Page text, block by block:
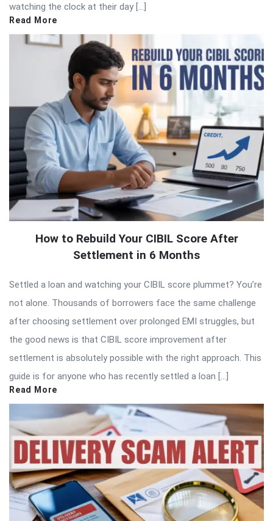
watching the clock at their day […]
Read More
How to Rebuild Your CIBIL Score After
Settlement in 6 Months
Settled a loan and watching your CIBIL score plummet? You’re
not alone. Thousands of borrowers face the same challenge
after choosing settlement over prolonged EMI struggles, but
the good news is that CIBIL score improvement after
settlement is absolutely possible with the right approach. This
guide is for anyone who has recently settled a loan […]
Read More